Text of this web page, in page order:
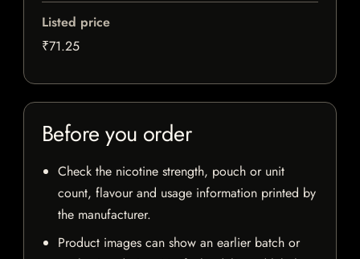
Listed price
₹71.25
Before you order
Check the nicotine strength, pouch or unit
count, flavour and usage information printed by
the manufacturer.
Product images can show an earlier batch or